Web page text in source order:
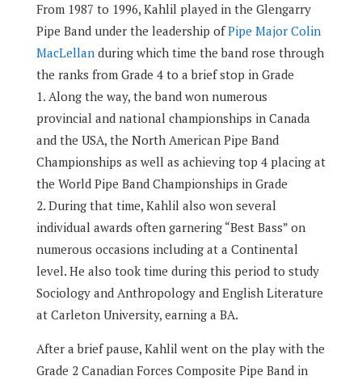
From 1987 to 1996, Kahlil played in the Glengarry
Pipe Band under the leadership ofPipe Major Colin
MacLellanduring which time the band rose through
the ranks from Grade 4 to a brief stop in Grade
1. Along the way, the band won numerous
provincial and national championships in Canada
and the USA, the North American Pipe Band
Championships as well as achieving top 4 placing at
the World Pipe Band Championships in Grade
2. During that time, Kahlil also won several
individual awards often garnering “Best Bass” on
numerous occasions including at a Continental
level. He also took time during this period to study
Sociology and Anthropology and English Literature
at Carleton University, earning a BA.
After a brief pause, Kahlil went on the play with the
Grade 2 Canadian Forces Composite Pipe Band in